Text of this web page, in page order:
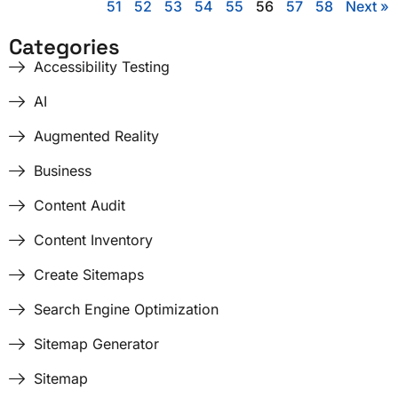
51 52 53 54 55 56 57 58 Next »
Categories
Accessibility Testing
AI
Augmented Reality
Business
Content Audit
Content Inventory
Create Sitemaps
Search Engine Optimization
Sitemap Generator
Sitemap